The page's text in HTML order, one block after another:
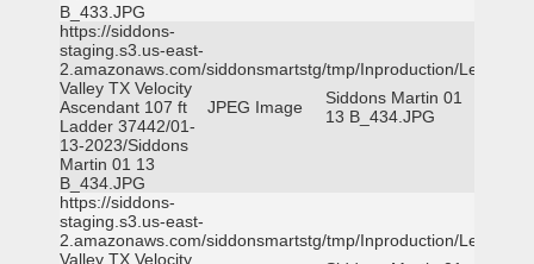
B_433.JPG
https://siddons-
staging.s3.us-east-
2.amazonaws.com/siddonsmartstg/tmp/Inproduction/Leon
Valley TX Velocity
Ascendant 107 ft
Ladder 37442/01-
13-2023/Siddons
Martin 01 13
B_434.JPG
JPEG Image
Siddons Martin 01
13 B_434.JPG
https://siddons-
staging.s3.us-east-
2.amazonaws.com/siddonsmartstg/tmp/Inproduction/Leon
Valley TX Velocity